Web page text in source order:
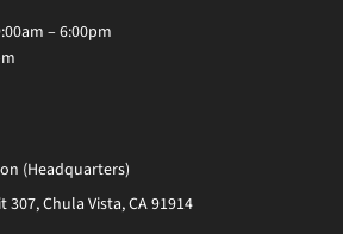
– 6:00pm
(Headquarters)
Chula Vista, CA 91914